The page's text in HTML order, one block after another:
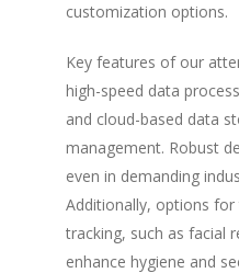
customization options.
Key features of our
high-speed data
and cloud-based data
management. Robust
even in demanding
Additionally, options
tracking, such as facial
enhance hygiene and